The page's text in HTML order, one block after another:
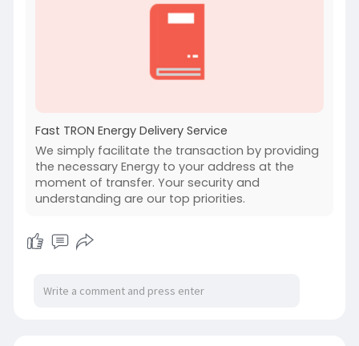
Fast TRON Energy Delivery Service
We simply facilitate the transaction by providing
the necessary Energy to your address at the
moment of transfer. Your security and
understanding are our top priorities.